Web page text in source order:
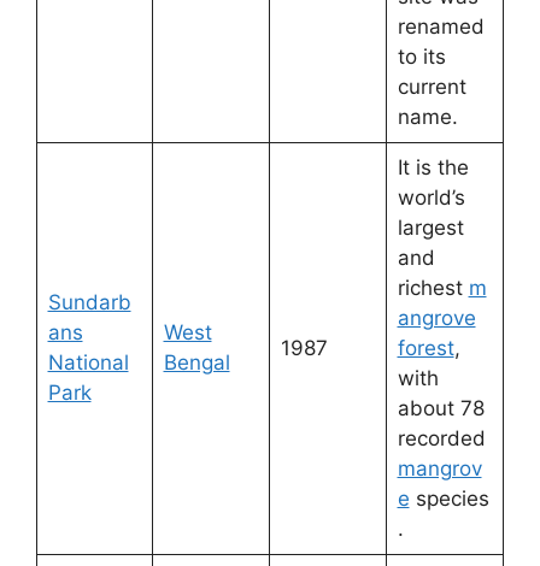
renamed
to its
current
name.
Sundarb
ans
National
Park
West
Bengal
1987
It is the
world’s
largest
and
richest m
angrove
forest,
with
about 78
recorded
mangrov
e species
.